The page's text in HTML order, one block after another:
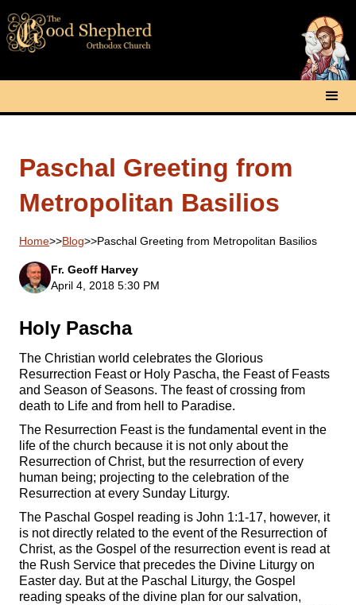
Paschal Greeting from
Metropolitan Basilios
Home>>Blog>>Paschal Greeting from Metropolitan Basilios
Fr. Geoff Harvey
April 4, 2018 5:30 PM
Holy Pascha
The Christian world celebrates the Glorious
Resurrection Feast or Holy Pascha, the Feast of Feasts
and Season of Seasons. The feast of crossing from
death to Life and from hell to Paradise.
The Resurrection Feast is the fundamental event in the
life of the church because it is not only about the
Resurrection of Christ, but the resurrection of every
human being; projecting to the celebration of the
Resurrection at every Sunday Liturgy.
The Paschal Gospel reading is John 1:1-17, however, it
is not directly related to the event of the Resurrection of
Christ, as the Gospel of the resurrection event is read at
the Rush Service that precedes the Divine Liturgy on
Easter day. But at the Paschal Liturgy, the Gospel
reading speaks of the divine plan for our salvation,